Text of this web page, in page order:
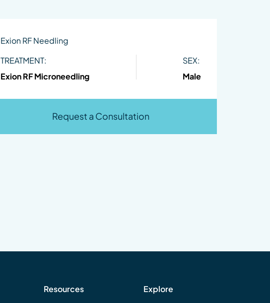
Exion RF Needling
TREATMENT:
Exion RF Microneedling
SEX:
Male
Request a Consultation
Resources Explore